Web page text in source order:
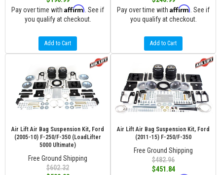
Pay over time with Affirm . See if
you qualify at checkout.
Add to Cart
Pay over time with Affirm . See if
you qualify at checkout.
Add to Cart
Air Lift Air Bag Suspension Kit, Ford
(2005-10) F-250/F-350 (LoadLifter
5000 Ultimate)
Free Ground Shipping
$602.32
Air Lift Air Bag Suspension Kit, Ford
(2011-15) F-250/F-350
Free Ground Shipping
$482.96
$451.84